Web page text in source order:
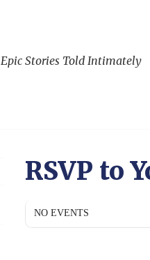
Epic Stories Told Intimately
RSVP to
NO EVENTS